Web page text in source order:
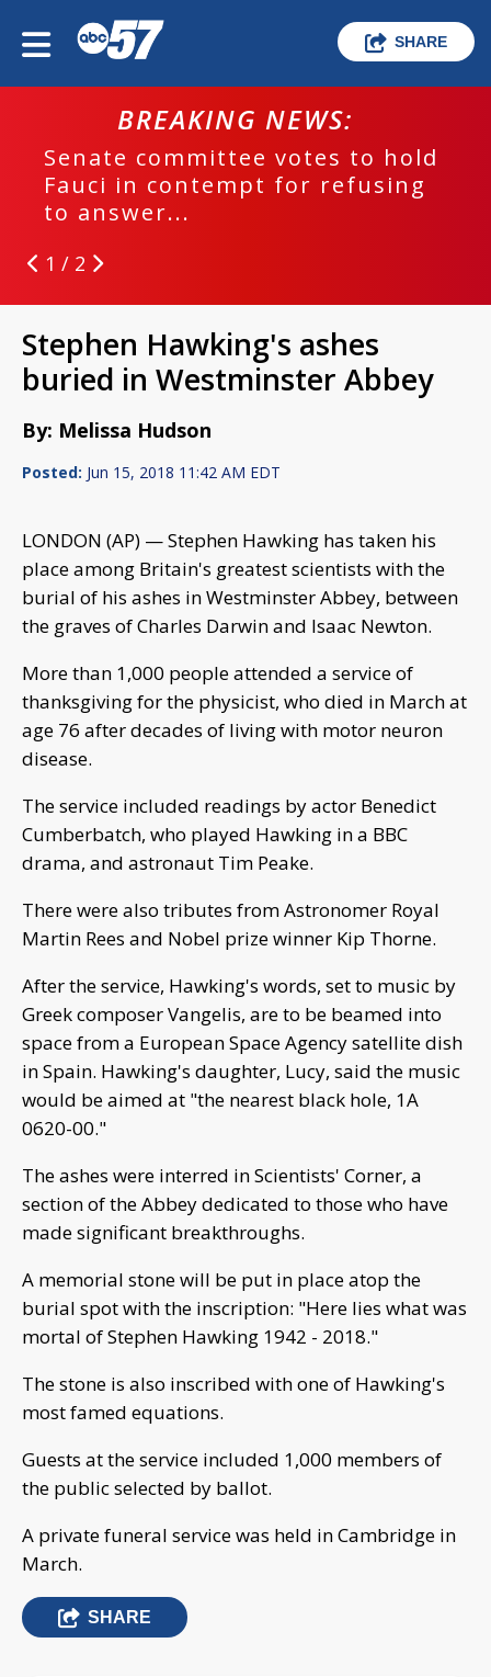
SHARE
BREAKING NEWS:
Senate committee votes to hold
Fauci in contempt for refusing
to answer...
1 / 2
Stephen Hawking's ashes
buried in Westminster Abbey
By: Melissa Hudson
Posted: Jun 15, 2018 11:42 AM EDT
LONDON (AP) — Stephen Hawking has taken his
place among Britain's greatest scientists with the
burial of his ashes in Westminster Abbey, between
the graves of Charles Darwin and Isaac Newton.
More than 1,000 people attended a service of
thanksgiving for the physicist, who died in March at
age 76 after decades of living with motor neuron
disease.
The service included readings by actor Benedict
Cumberbatch, who played Hawking in a BBC
drama, and astronaut Tim Peake.
There were also tributes from Astronomer Royal
Martin Rees and Nobel prize winner Kip Thorne.
After the service, Hawking's words, set to music by
Greek composer Vangelis, are to be beamed into
space from a European Space Agency satellite dish
in Spain. Hawking's daughter, Lucy, said the music
would be aimed at "the nearest black hole, 1A
0620-00."
The ashes were interred in Scientists' Corner, a
section of the Abbey dedicated to those who have
made significant breakthroughs.
A memorial stone will be put in place atop the
burial spot with the inscription: "Here lies what was
mortal of Stephen Hawking 1942 - 2018."
The stone is also inscribed with one of Hawking's
most famed equations.
Guests at the service included 1,000 members of
the public selected by ballot.
A private funeral service was held in Cambridge in
March.
SHARE